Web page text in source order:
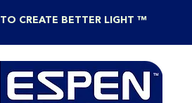
CREATE BETTER LIGHT ™